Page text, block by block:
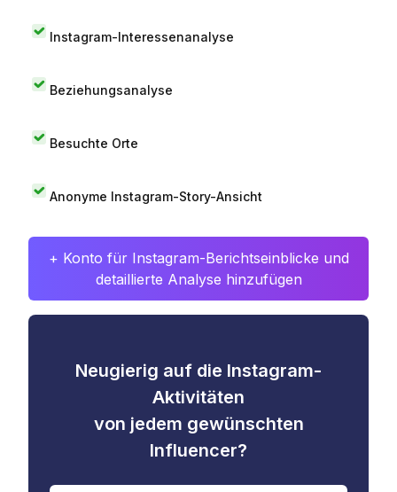
Instagram-Interessenanalyse
Beziehungsanalyse
Besuchte Orte
Anonyme Instagram-Story-Ansicht
+ Konto für Instagram-Berichtseinblicke und
detaillierte Analyse hinzufügen
Neugierig auf die Instagram-
Aktivitäten
von jedem gewünschten
Influencer?